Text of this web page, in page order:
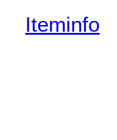
Iteminfo